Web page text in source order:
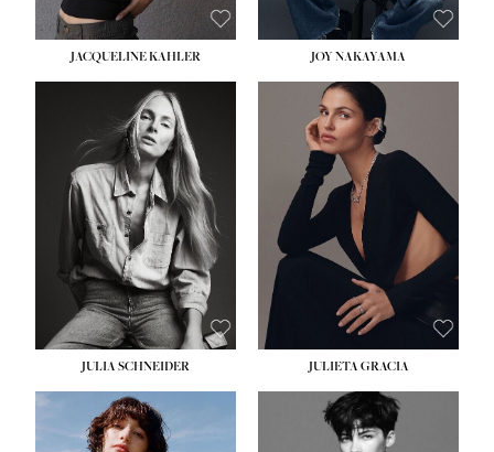
JACQUELINE KAHLER JOY NAKAYAMA
JULIA SCHNEIDER
HEIGHT:5' 8''
BUST: 33½''
WAIST:
HIPS:34''
DRESS:
SHOE:
HAIR:LIGHT BROWN
EYES: HAZEL
JULIETA GRACIA